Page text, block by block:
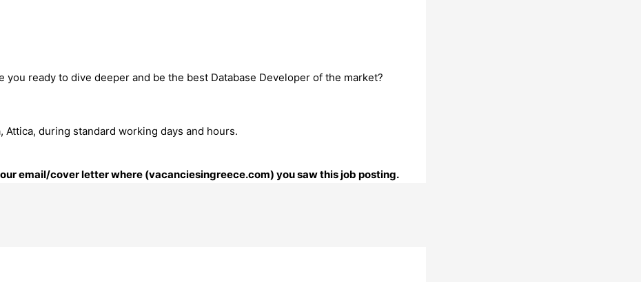
ready to dive deeper and be the best Database Developer of the market?
during standard working days and hours.
email/cover letter where (vacanciesingreece.com) you saw this job posting.